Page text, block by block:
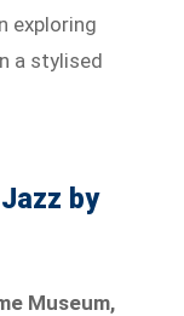
exploring
a stylised
by
Museum,